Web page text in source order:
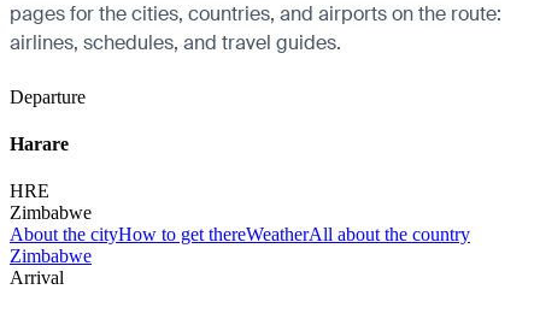
pages for the cities, countries, and airports on the route:
airlines, schedules, and travel guides.
Departure
Harare
HRE
Zimbabwe
About the cityHow to get thereWeatherAll about the country
Zimbabwe
Arrival